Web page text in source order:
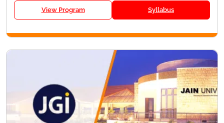
View Program Syllabus